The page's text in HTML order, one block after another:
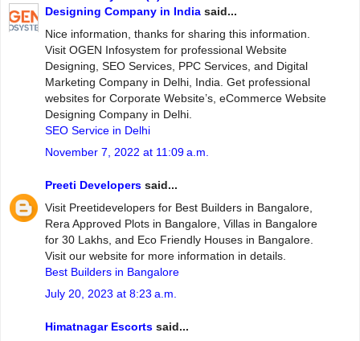
Designing Company in India said...
Nice information, thanks for sharing this information.
Visit OGEN Infosystem for professional Website
Designing, SEO Services, PPC Services, and Digital
Marketing Company in Delhi, India. Get professional
websites for Corporate Website’s, eCommerce Website
Designing Company in Delhi.
SEO Service in Delhi
November 7, 2022 at 11:09 a.m.
Preeti Developers said...
Visit Preetidevelopers for Best Builders in Bangalore,
Rera Approved Plots in Bangalore, Villas in Bangalore
for 30 Lakhs, and Eco Friendly Houses in Bangalore.
Visit our website for more information in details.
Best Builders in Bangalore
July 20, 2023 at 8:23 a.m.
Himatnagar Escorts said...